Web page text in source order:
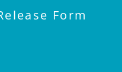
Form